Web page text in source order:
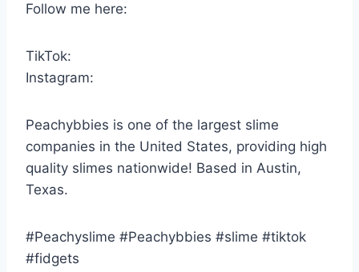
Follow me here:
TikTok:
Instagram:
Peachybbies is one of the largest slime
companies in the United States, providing high
quality slimes nationwide! Based in Austin,
Texas.
#Peachyslime #Peachybbies #slime #tiktok
#fidgets